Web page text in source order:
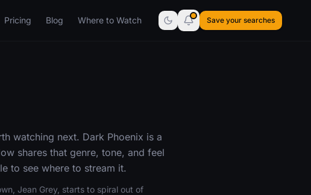
Pricing Blog Where to Watch Save your searches
watching next. Dark Phoenix is a
shares that genre, tone, and feel
to see where to stream it.
Jean Grey, starts to spiral out of